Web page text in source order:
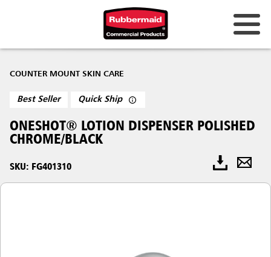
COUNTER MOUNT SKIN CARE
Best Seller Quick Ship
ONESHOT® LOTION DISPENSER POLISHED
CHROME/BLACK
SKU: FG401310